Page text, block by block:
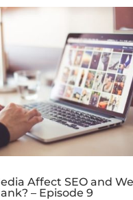
Affect SEO and
– Episode 9